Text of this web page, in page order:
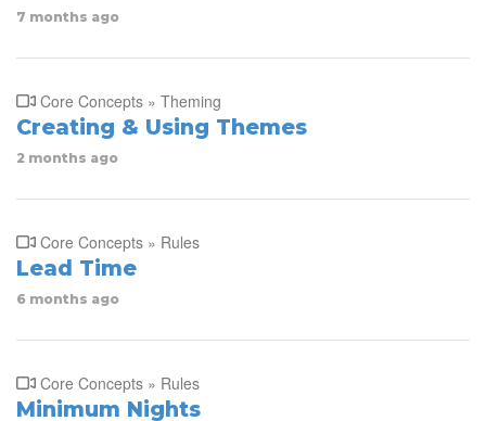
7 months ago
Core Concepts » Theming
Creating & Using Themes
2 months ago
Core Concepts » Rules
Lead Time
6 months ago
Core Concepts » Rules
Minimum Nights